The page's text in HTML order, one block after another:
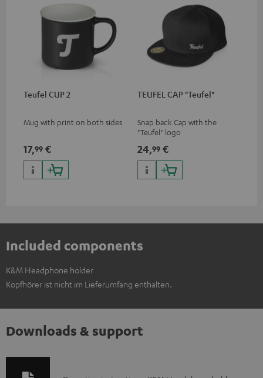
Teufel CUP 2
Mug with print on both sides
17,99 €
TEUFEL CAP "Teufel"
Snap back Cap with the
"Teufel" logo
24,99 €
Included components
K&M Headphone holder
Kopfhörer ist nicht im Lieferumfang enthalten.
Downloads & support